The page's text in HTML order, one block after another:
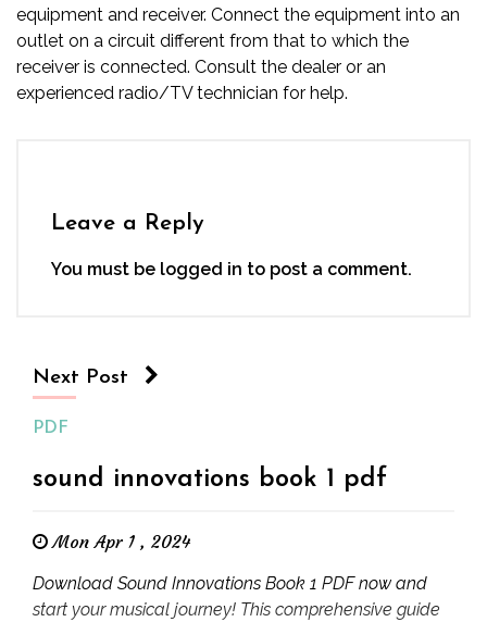
equipment and receiver. Connect the equipment into an
outlet on a circuit different from that to which the
receiver is connected. Consult the dealer or an
experienced radio/TV technician for help.
Leave a Reply
You must be logged in to post a comment.
Next Post
PDF
sound innovations book 1 pdf
Mon Apr 1 , 2024
Download Sound Innovations Book 1 PDF now and
start your musical journey! This comprehensive guide